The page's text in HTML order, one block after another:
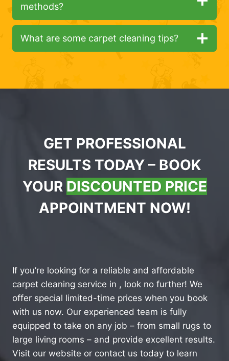
methods?
What are some carpet cleaning tips?
GET PROFESSIONAL
RESULTS TODAY – BOOK
YOUR DISCOUNTED PRICE
APPOINTMENT NOW!
If you’re looking for a reliable and affordable
carpet cleaning service in , look no further! We
offer special limited-time prices when you book
with us now. Our experienced team is fully
equipped to take on any job – from small rugs to
large living rooms – and provide excellent results.
Visit our website or contact us today to learn